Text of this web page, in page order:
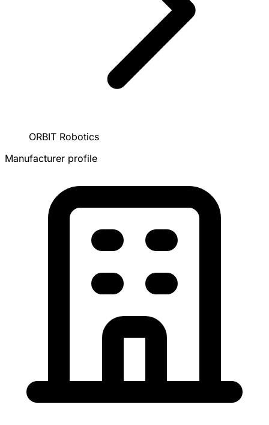
ORBIT Robotics
Manufacturer profile